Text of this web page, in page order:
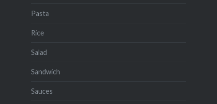
Pasta
Rice
Salad
Sandwich
Sauces